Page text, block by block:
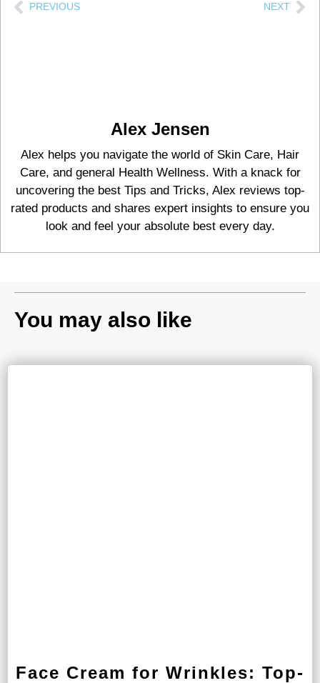
PREVIOUS NEXT
Alex Jensen
Alex helps you navigate the world of Skin Care, Hair
Care, and general Health Wellness. With a knack for
uncovering the best Tips and Tricks, Alex reviews top-
rated products and shares expert insights to ensure you
look and feel your absolute best every day.
You may also like
Face Cream for Wrinkles: Top-